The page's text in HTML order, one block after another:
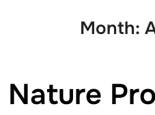
Month: